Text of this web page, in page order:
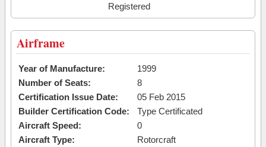
Registered
Airframe
Year of Manufacture:
1999
Number of Seats:
8
Certification Issue Date:
05 Feb 2015
Builder Certification Code:
Type Certificated
Aircraft Speed:
0
Aircraft Type:
Rotorcraft